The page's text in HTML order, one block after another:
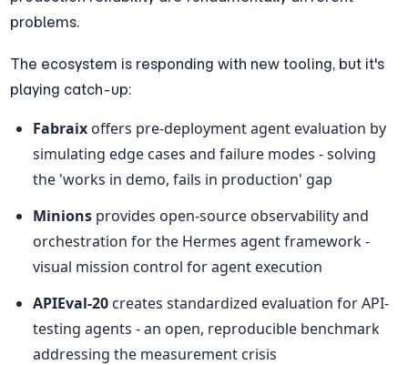
problems.
The ecosystem is responding with new tooling, but it's
playing catch-up:
Fabraix offers pre-deployment agent evaluation by
simulating edge cases and failure modes - solving
the 'works in demo, fails in production' gap
Minions provides open-source observability and
orchestration for the Hermes agent framework -
visual mission control for agent execution
APIEval-20 creates standardized evaluation for API-
testing agents - an open, reproducible benchmark
addressing the measurement crisis